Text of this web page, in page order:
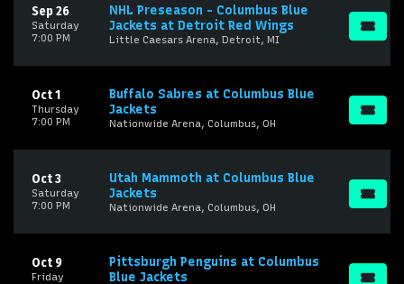
Saturday
Sep 26
7:00 PM
NHL Preseason - Columbus Blue
Jackets at Detroit Red Wings
Little Caesars Arena, Detroit, MI
Thursday
Oct 1
7:00 PM
Buffalo Sabres at Columbus Blue
Jackets
Nationwide Arena, Columbus, OH
Saturday
Oct 3
7:00 PM
Utah Mammoth at Columbus Blue
Jackets
Nationwide Arena, Columbus, OH
Friday
Oct 9
Pittsburgh Penguins at Columbus
Blue Jackets